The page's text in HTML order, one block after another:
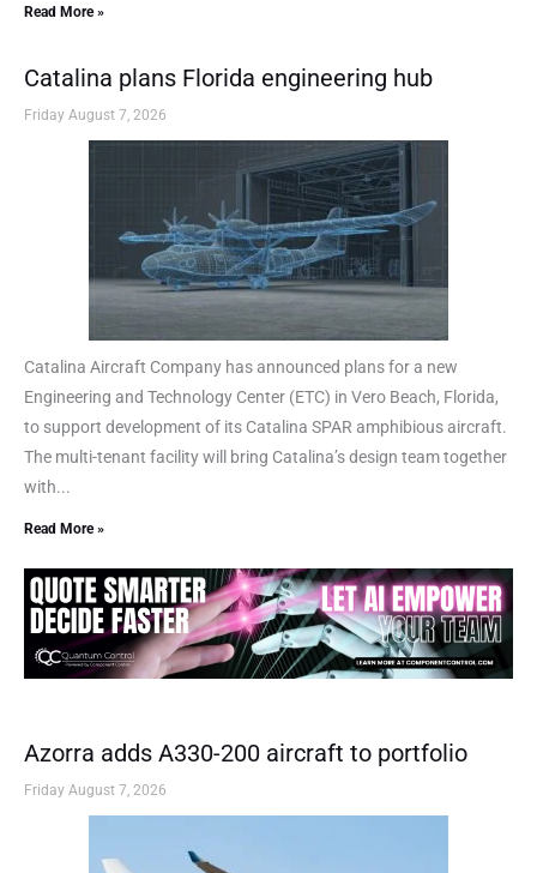
Read More »
Catalina plans Florida engineering hub
Friday August 7, 2026
Catalina Aircraft Company has announced plans for a new
Engineering and Technology Center (ETC) in Vero Beach, Florida,
to support development of its Catalina SPAR amphibious aircraft.
The multi-tenant facility will bring Catalina’s design team together
with...
Read More »
Azorra adds A330-200 aircraft to portfolio
Friday August 7, 2026